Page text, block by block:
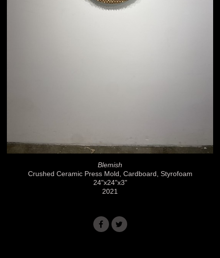
Blemish
Crushed Ceramic Press Mold, Cardboard, Styrofoam
24"x24"x3"
2021